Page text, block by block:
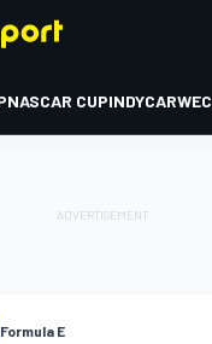
NASCAR CUPINDYCARWEC
Formula E